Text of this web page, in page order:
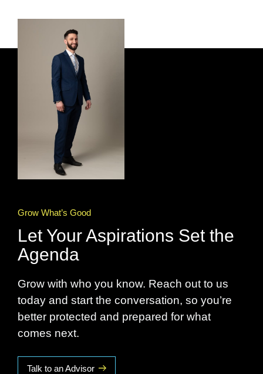
Grow What’s Good
Let Your Aspirations Set the
Agenda
Grow with who you know. Reach out to us
today and start the conversation, so you’re
better protected and prepared for what
comes next.
Talk to an Advisor